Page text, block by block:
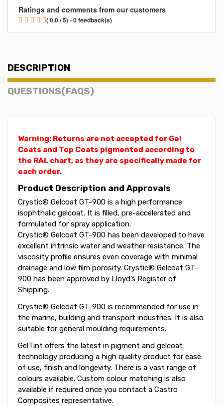
Ratings and comments from our customers
( 0.0 / 5) - 0 feedback(s)
DESCRIPTION
QUESTIONS(FAQS)
Warning: Returns are not accepted for Gel
Coats and Top Coats pigmented according to
the RAL chart, as they are specifically made for
each order.
Product Description and Approvals
Crystic® Gelcoat GT-900 is a high performance
isophthalic gelcoat. It is filled, pre-accelerated and
formulated for spray application.
Crystic® Gelcoat GT-900 has been developed to have
excellent intrinsic water and weather resistance. The
viscosity profile ensures even coverage with minimal
drainage and low film porosity. Crystic® Gelcoat GT-
900 has been approved by Lloyd’s Register of
Shipping.
Crystic® Gelcoat GT-900 is recommended for use in
the marine, building and transport industries. It is also
suitable for general moulding requirements.
GelTint offers the latest in pigment and gelcoat
technology producing a high quality product for ease
of use, finish and longevity. There is a vast range of
colours available. Custom colour matching is also
available if required once you contact a Castro
Composites representative.